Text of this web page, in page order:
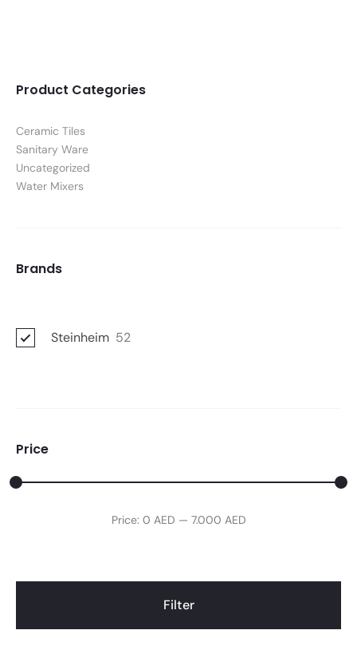
Product Categories
Ceramic Tiles
Sanitary Ware
Uncategorized
Water Mixers
Brands
Steinheim 52
Price
Min
Max
Filter
Price: 0 AED — 7.000 AED